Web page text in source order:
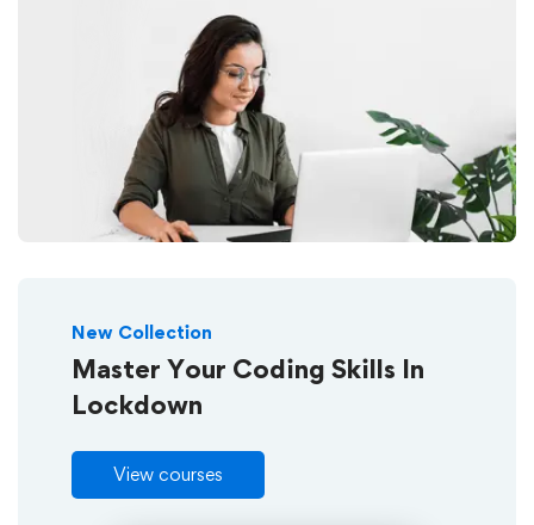
New Collection
Master Your Coding Skills In
Lockdown
View courses